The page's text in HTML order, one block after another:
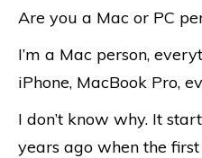
Are you a Mac or PC
I’m a Mac person,
iPhone, MacBook Pro,
I don’t know why. It
years ago when the